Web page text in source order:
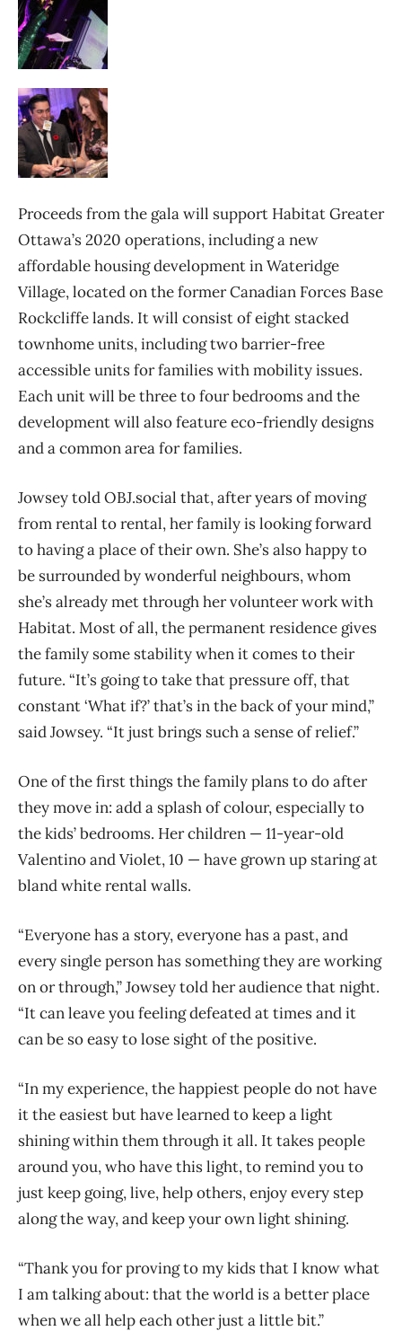
Proceeds from the gala will support Habitat Greater
Ottawa’s 2020 operations, including a new
affordable housing development in Wateridge
Village, located on the former Canadian Forces Base
Rockcliffe lands. It will consist of eight stacked
townhome units, including two barrier-free
accessible units for families with mobility issues.
Each unit will be three to four bedrooms and the
development will also feature eco-friendly designs
and a common area for families.
Jowsey told OBJ.social that, after years of moving
from rental to rental, her family is looking forward
to having a place of their own. She’s also happy to
be surrounded by wonderful neighbours, whom
she’s already met through her volunteer work with
Habitat. Most of all, the permanent residence gives
the family some stability when it comes to their
future. “It’s going to take that pressure off, that
constant ‘What if?’ that’s in the back of your mind,”
said Jowsey. “It just brings such a sense of relief.”
One of the first things the family plans to do after
they move in: add a splash of colour, especially to
the kids’ bedrooms. Her children — 11-year-old
Valentino and Violet, 10 — have grown up staring at
bland white rental walls.
“Everyone has a story, everyone has a past, and
every single person has something they are working
on or through,” Jowsey told her audience that night.
“It can leave you feeling defeated at times and it
can be so easy to lose sight of the positive.
“In my experience, the happiest people do not have
it the easiest but have learned to keep a light
shining within them through it all. It takes people
around you, who have this light, to remind you to
just keep going, live, help others, enjoy every step
along the way, and keep your own light shining.
“Thank you for proving to my kids that I know what
I am talking about: that the world is a better place
when we all help each other just a little bit.”